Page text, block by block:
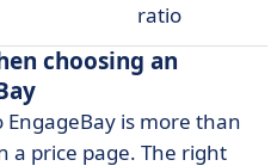
ratio
choosing an
is more than
a price page. The right